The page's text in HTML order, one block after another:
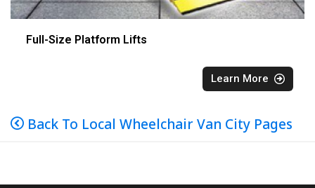
Full-Size Platform Lifts
Learn More
Back To Local Wheelchair Van City Pages